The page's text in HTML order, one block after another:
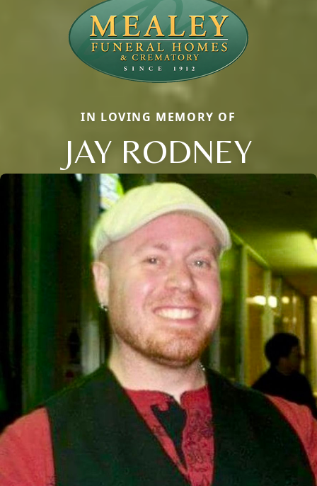
IN LOVING MEMORY OF
JAY RODNEY